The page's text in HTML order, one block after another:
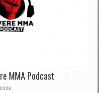
MMA Podcast